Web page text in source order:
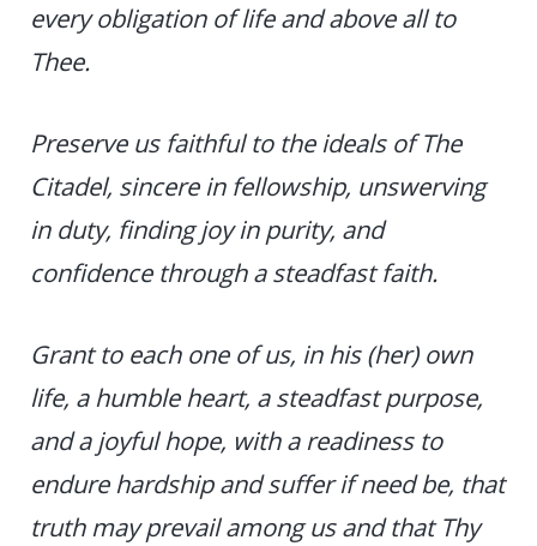
every obligation of life and above all to
Thee.
Preserve us faithful to the ideals of The
Citadel, sincere in fellowship, unswerving
in duty, finding joy in purity, and
confidence through a steadfast faith.
Grant to each one of us, in his (her) own
life, a humble heart, a steadfast purpose,
and a joyful hope, with a readiness to
endure hardship and suffer if need be, that
truth may prevail among us and that Thy